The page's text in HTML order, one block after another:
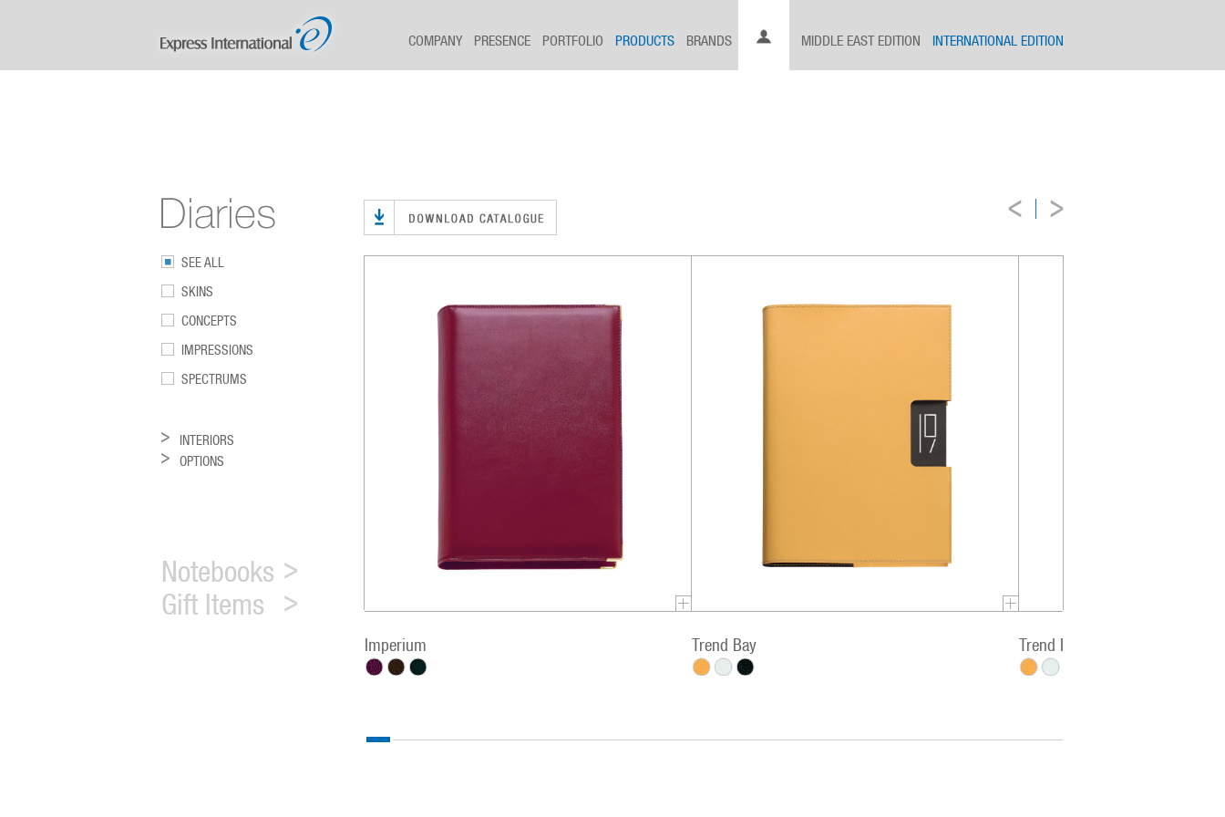
INTERNATIONAL EDITION
MIDDLE EAST EDITION
BRANDS
PRODUCTS
PORTFOLIO
PRESENCE
COMPANY
SEE ALL
SKINS
CONCEPTS
IMPRESSIONS
SPECTRUMS
INTERIORS
OPTIONS
Notebooks
Gift Items
Imperium Trend Bay Trend Miro